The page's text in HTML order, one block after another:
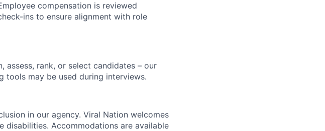
compensation is reviewed
ins to ensure alignment with role
assess, rank, or select candidates – our
tools may be used during interviews.
in our agency. Viral Nation welcomes
Accommodations are available